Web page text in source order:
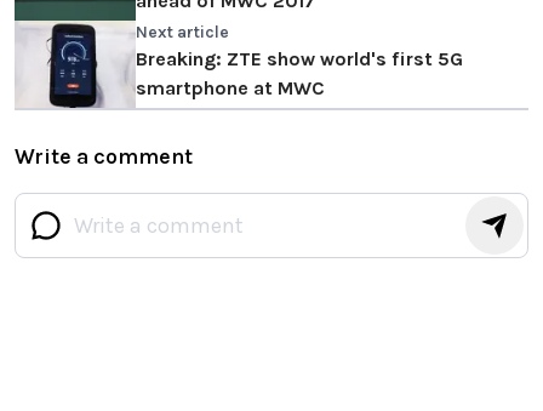
Next article
Breaking: ZTE show world's first 5G
smartphone at MWC
Write a comment